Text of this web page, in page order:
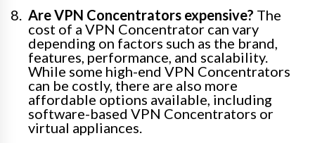
Are VPN Concentrators expensive? The
cost of a VPN Concentrator can vary
depending on factors such as the brand,
features, performance, and scalability.
While some high-end VPN Concentrators
can be costly, there are also more
affordable options available, including
software-based VPN Concentrators or
virtual appliances.